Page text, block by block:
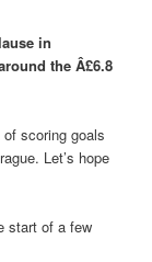
in
the Â£6.8
scoring goals
Let’s hope
start of a few